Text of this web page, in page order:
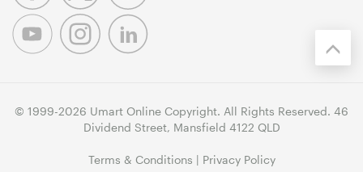
© 1999-2026 Umart Online Copyright. All Rights Reserved. 46
Dividend Street, Mansfield 4122 QLD
Terms & Conditions | Privacy Policy